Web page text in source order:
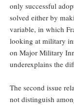
only successful
solved either by
variable, in which
looking at military
on Major Military
underexplains the
The second issue
not distinguish